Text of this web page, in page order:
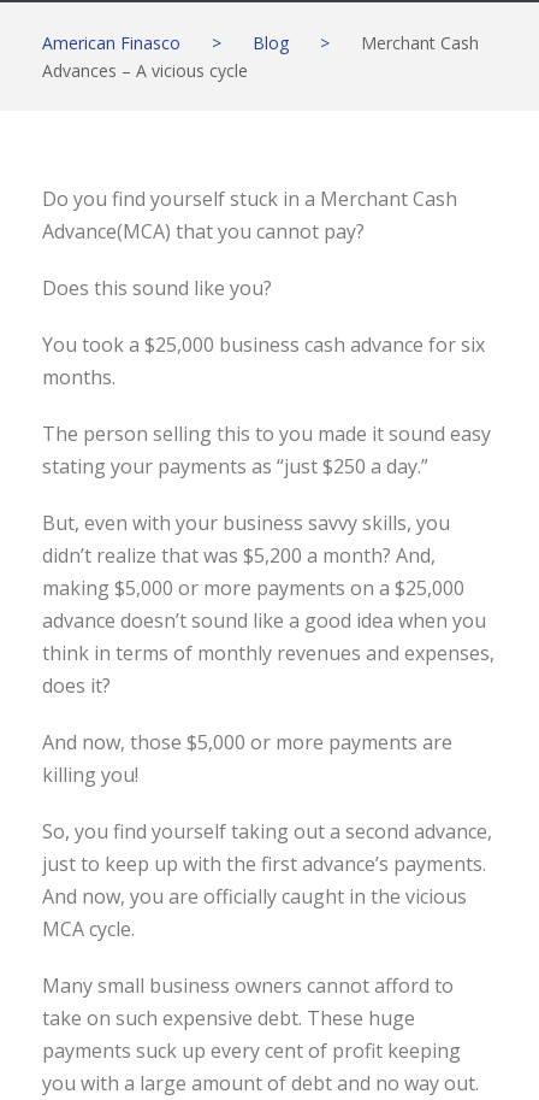
American Finasco > Blog >
Merchant Cash
Advances – A vicious cycle
Do you find yourself stuck in a Merchant Cash
Advance(MCA) that you cannot pay?
Does this sound like you?
You took a $25,000 business cash advance for six
months.
The person selling this to you made it sound easy
stating your payments as “just $250 a day.”
But, even with your business savvy skills, you
didn’t realize that was $5,200 a month? And,
making $5,000 or more payments on a $25,000
advance doesn’t sound like a good idea when you
think in terms of monthly revenues and expenses,
does it?
And now, those $5,000 or more payments are
killing you!
So, you find yourself taking out a second advance,
just to keep up with the first advance’s payments.
And now, you are officially caught in the vicious
MCA cycle.
Many small business owners cannot afford to
take on such expensive debt. These huge
payments suck up every cent of profit keeping
you with a large amount of debt and no way out.